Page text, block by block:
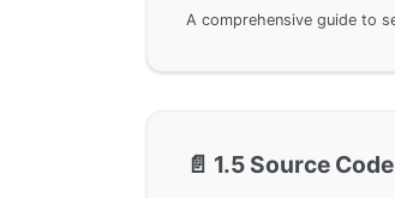
📄️ 1.5 Source Code